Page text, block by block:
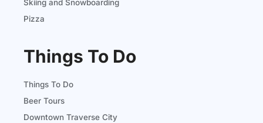
Skiing and Snowboarding
Pizza
Things To Do
Things To Do
Beer Tours
Downtown Traverse City